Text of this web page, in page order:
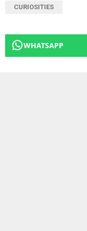
CURIOSITIES
WHATSAPP